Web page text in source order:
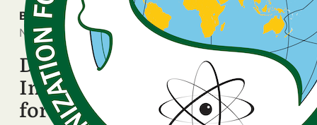
BREAKING NEWS
November 11, 2025
Data, Stories, and Real
Impact: Tonya Blowers Calls
for Action …